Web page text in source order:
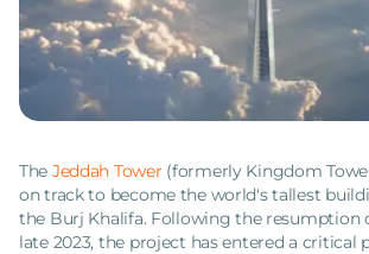
The Jeddah Tower (formerly Kingdom
on track to become the world's tallest
the Burj Khalifa. Following the resumption
late 2023, the project has entered a critical